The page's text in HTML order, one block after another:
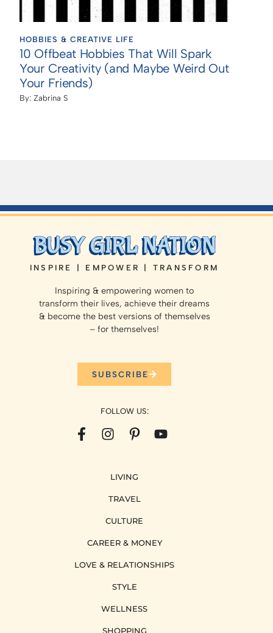
HOBBIES & CREATIVE LIFE
10 Offbeat Hobbies That Will Spark
Your Creativity (and Maybe Weird Out
Your Friends)
By: Zabrina S
INSPIRE | EMPOWER | TRANSFORM
Inspiring & empowering women to
transform their lives, achieve their dreams
& become the best versions of themselves
– for themselves!
SUBSCRIBE
FOLLOW US:
LIVING
TRAVEL
CULTURE
CAREER & MONEY
LOVE & RELATIONSHIPS
STYLE
WELLNESS
SHOPPING